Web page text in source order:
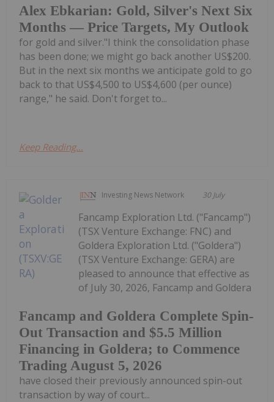
Alex Ebkarian: Gold, Silver's Next Six
Months — Price Targets, My Outlook
for gold and silver."I think the consolidation phase
has been done; we might go back another US$200.
But in the next six months we anticipate gold to go
back to that US$4,500 to US$4,600 (per ounce)
range," he said. Don't forget to...
Keep Reading...
Investing News Network 30 July
Fancamp and Goldera Complete Spin-
Out Transaction and $5.5 Million
Financing in Goldera; to Commence
Trading August 5, 2026
Fancamp Exploration Ltd. ("Fancamp")
(TSX Venture Exchange: FNC) and
Goldera Exploration Ltd. ("Goldera")
(TSX Venture Exchange: GERA) are
pleased to announce that effective as
of July 30, 2026, Fancamp and Goldera
have closed their previously announced spin-out
transaction by way of court...